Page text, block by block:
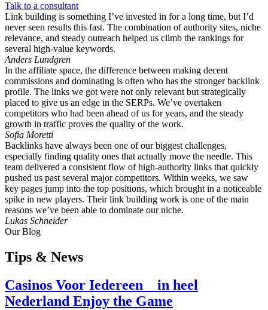
Talk to a consultant
Link building is something I’ve invested in for a long time, but I’d
never seen results this fast. The combination of authority sites, niche
relevance, and steady outreach helped us climb the rankings for
several high-value keywords.
Anders Lundgren
In the affiliate space, the difference between making decent
commissions and dominating is often who has the stronger backlink
profile. The links we got were not only relevant but strategically
placed to give us an edge in the SERPs. We’ve overtaken
competitors who had been ahead of us for years, and the steady
growth in traffic proves the quality of the work.
Sofia Moretti
Backlinks have always been one of our biggest challenges,
especially finding quality ones that actually move the needle. This
team delivered a consistent flow of high-authority links that quickly
pushed us past several major competitors. Within weeks, we saw
key pages jump into the top positions, which brought in a noticeable
spike in new players. Their link building work is one of the main
reasons we’ve been able to dominate our niche.
Lukas Schneider
Our Blog
Tips & News
Casinos Voor Iedereen _ in heel
Nederland Enjoy the Game